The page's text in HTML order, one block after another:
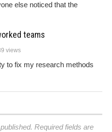
else noticed that the
teams
views
to fix my research methods
Required fields are